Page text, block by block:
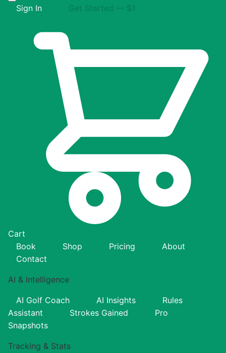
Sign In Get Started — $1
Cart
Book
Shop Pricing
About
Contact
AI & Intelligence
AI Golf Coach AI Insights
Rules
Assistant
Strokes Gained
Pro
Snapshots
Tracking & Stats